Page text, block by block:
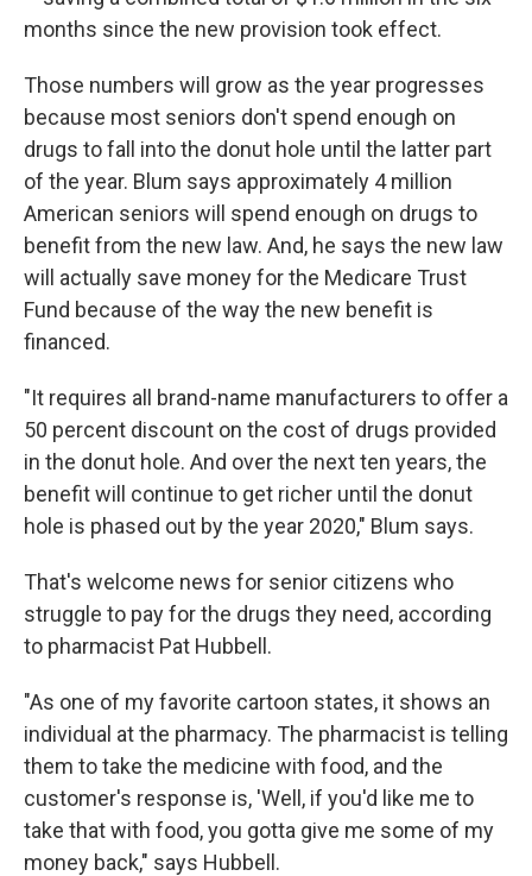
months since the new provision took effect.
Those numbers will grow as the year progresses
because most seniors don't spend enough on
drugs to fall into the donut hole until the latter part
of the year. Blum says approximately 4 million
American seniors will spend enough on drugs to
benefit from the new law. And, he says the new law
will actually save money for the Medicare Trust
Fund because of the way the new benefit is
financed.
"It requires all brand-name manufacturers to offer a
50 percent discount on the cost of drugs provided
in the donut hole. And over the next ten years, the
benefit will continue to get richer until the donut
hole is phased out by the year 2020," Blum says.
That's welcome news for senior citizens who
struggle to pay for the drugs they need, according
to pharmacist Pat Hubbell.
"As one of my favorite cartoon states, it shows an
individual at the pharmacy. The pharmacist is telling
them to take the medicine with food, and the
customer's response is, 'Well, if you'd like me to
take that with food, you gotta give me some of my
money back," says Hubbell.